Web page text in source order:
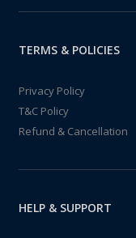
TERMS & POLICIES
Privacy Policy
T&C Policy
Refund & Cancellation
HELP & SUPPORT